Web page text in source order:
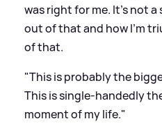
was right for me. It’s not a
out of that and how I’m
of that.
"This is probably the
This is single-handedly
moment of my life."